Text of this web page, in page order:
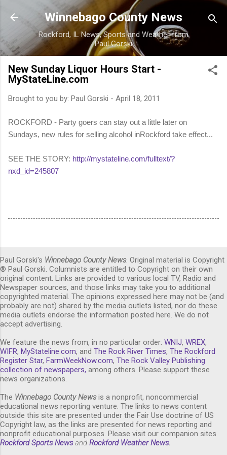
Skip to main content
Winnebago County News
Rockford, IL News, Sports and Weather from
Paul Gorski
New Sunday Liquor Hours Start -
MyStateLine.com
Brought to you by: Paul Gorski - April 18, 2011
ROCKFORD - Party goers can stay out a little later on
Sundays, new rules for selling alcohol inRockford take effect...
SEE THE STORY: http://mystateline.com/fulltext/?
nxd_id=245807
Paul Gorski's Winnebago County News. Original material is Copyright
® Paul Gorski. Columnists are entitled to Copyright on their own
original content. Links are provided to various local TV, Radio and
Newspaper sources, and those links may take you to additional
copyrighted material. The opinions expressed here may not be (and
probably are not) shared by the media outlets listed, nor do these
media outlets endorse the information posted here. We do not
accept advertising.
We feature the news from, in no particular order: WNIJ, WREX,
WIFR, MyStateline.com, and The Rock River Times, The Rockford
Register Star, FarmWeekNow.com, The Rock Valley Publishing
collection of newspapers, among others. Please support these
news organizations.
The Winnebago County Newsis a nonprofit, noncommercial
educational news reporting venture. The links to news content
outside this site are presented under the Fair Use doctrine of US
Copyright law, as the links are presented for news reporting and
nonprofit educational purposes. Please visit our companion sites
Rockford Sports News and Rockford Weather News.